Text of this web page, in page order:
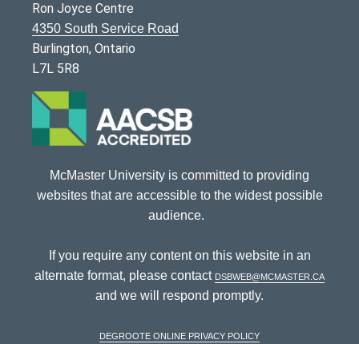
Ron Joyce Centre
4350 South Service Road
Burlington, Ontario
L7L 5R8
McMaster University is committed to providing
websites that are accessible to the widest possible
audience.
If you require any content on this website in an
alternate format, please contact dsbweb@mcmaster.ca
and we will respond promptly.
DeGroote Online Privacy Policy